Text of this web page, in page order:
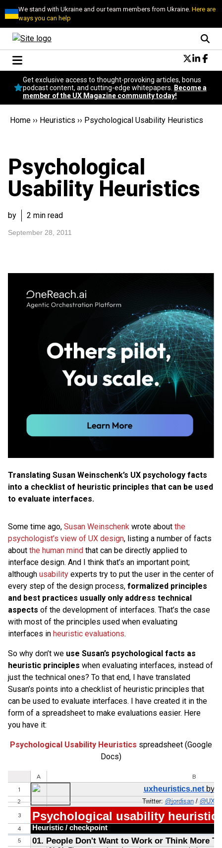
We stand with Ukraine and our team members from Ukraine.Here are
ways you can help
Conversational Design
Neuroscience
Podcast
Popular
Become a member
Get exclusive access to thought-provoking articles, bonus
podcast content, and cutting-edge whitepapers.
Become a
member of the UX Magazine community today!
Home ›› Heuristics ›› Psychological Usability Heuristics
Psychological
Usability Heuristics
by 2 min read
September 28, 2011
Translating Susan Weinschenk’s UX psychology facts
into a checklist of heuristic principles that can be used
to evaluate interfaces.
Some time ago, Susan Weinschenk wrote about the
psychologist’s view of UX design, listing a number of facts
about the human mind that can be directly applied to
interface design. And I think that’s an important point;
although usability experts try to put the user in the center of
every step of the design process, formalized principles
and best practices usually only address technical
aspects of the development of interfaces. That’s the case
with most of the principles used when evaluating
interfaces in heuristic evaluations.
So why don’t we use Susan’s psychological facts as
heuristic principles when evaluating interfaces, instead of
just the technical ones? To that end, I have translated
Susan’s points into a checklist of heuristic principles that
can be used to evaluate interfaces. I have created it in the
form of a spreadsheet to make evaluations easier. Here
you have it:
Psychological Usability Heuristics spreadsheet (Google
Docs)